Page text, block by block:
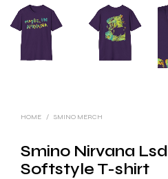
HOME / SMINO MERCH
Smino Nirvana
Softstyle T-shirt